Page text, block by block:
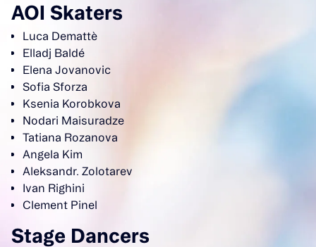
AOI Skaters
Luca Demattè
Elladj Baldé
Elena Jovanovic
Sofia Sforza
Ksenia Korobkova
Nodari Maisuradze
Tatiana Rozanova
Angela Kim
Aleksandr. Zolotarev
Ivan Righini
Clement Pinel
Stage Dancers